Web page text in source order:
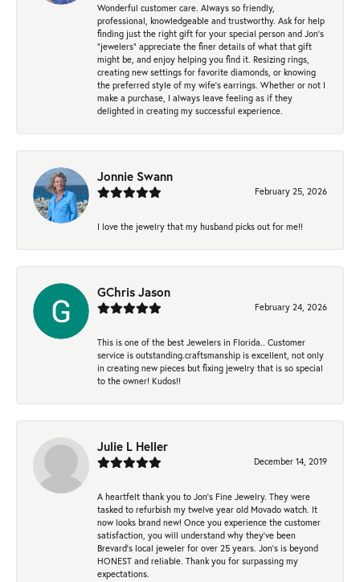
Wonderful customer care. Always so friendly,
professional, knowledgeable and trustworthy. Ask for help
finding just the right gift for your special person and Jon's
"jewelers" appreciate the finer details of what that gift
might be, and enjoy helping you find it. Resizing rings,
creating new settings for favorite diamonds, or knowing
the preferred style of my wife's earrings. Whether or not I
make a purchase, I always leave feeling as if they
delighted in creating my successful experience.
Jonnie Swann
February 25, 2026
I love the jewelry that my husband picks out for me!!
GChris Jason
February 24, 2026
This is one of the best Jewelers in Florida.. Customer
service is outstanding.craftsmanship is excellent, not only
in creating new pieces but fixing jewelry that is so special
to the owner! Kudos!!
Julie L Heller
December 14, 2019
A heartfelt thank you to Jon's Fine Jewelry. They were
tasked to refurbish my twelve year old Movado watch. It
now looks brand new! Once you experience the customer
satisfaction, you will understand why they've been
Brevard's local jeweler for over 25 years. Jon's is beyond
HONEST and reliable. Thank you for surpassing my
expectations.